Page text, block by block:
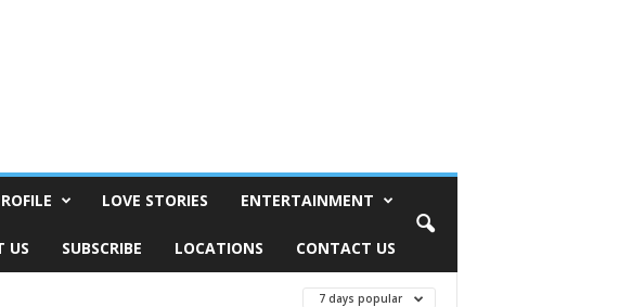
LOVE STORIES ENTERTAINMENT
US SUBSCRIBE LOCATIONS CONTACT US
7 days popular